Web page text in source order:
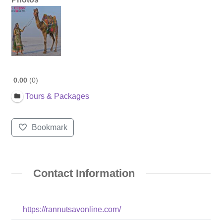
0.00 0
Tours & Packages
Bookmark
Contact Information
https://rannutsavonline.com/